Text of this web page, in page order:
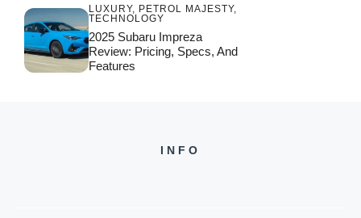
LUXURY, PETROL MAJESTY,
TECHNOLOGY
2025 Subaru Impreza
Review: Pricing, Specs, And
Features
INFO